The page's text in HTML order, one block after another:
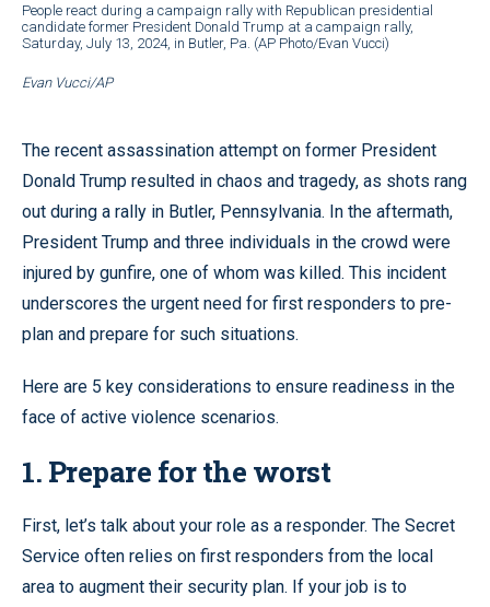
People react during a campaign rally with Republican presidential
candidate former President Donald Trump at a campaign rally,
Saturday, July 13, 2024, in Butler, Pa. (AP Photo/Evan Vucci)
Evan Vucci/AP
The recent assassination attempt on former President
Donald Trump resulted in chaos and tragedy, as shots rang
out during a rally in Butler, Pennsylvania. In the aftermath,
President Trump and three individuals in the crowd were
injured by gunfire, one of whom was killed. This incident
underscores the urgent need for first responders to pre-
plan and prepare for such situations.
Here are 5 key considerations to ensure readiness in the
face of active violence scenarios.
1. Prepare for the worst
First, let’s talk about your role as a responder. The Secret
Service often relies on first responders from the local
area to augment their security plan. If your job is to